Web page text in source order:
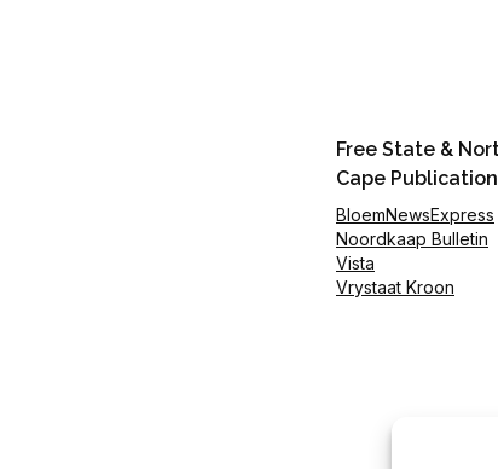
Free State &
Cape
BloemNewsExpress
Noordkaap Bulletin
Vista
Vrystaat Kroon